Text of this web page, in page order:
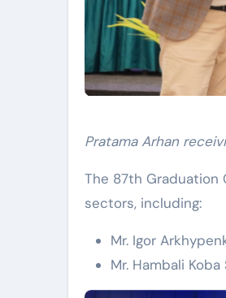
Pratama Arhan
The 87th
sectors, including:
Mr. Igor
Mr. Hambali